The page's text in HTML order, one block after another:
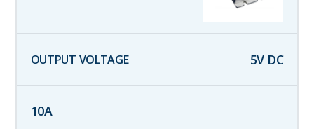
5V DC
10A